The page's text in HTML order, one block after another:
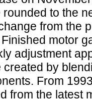
to the
from the
motor
adjustment
by
From
from the latest